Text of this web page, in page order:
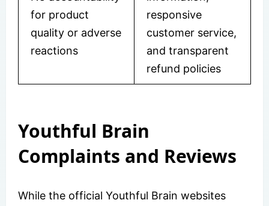
for product
quality or adverse
reactions
responsive
customer service,
and transparent
refund policies
Youthful Brain
Complaints and Reviews
While the official Youthful Brain websites